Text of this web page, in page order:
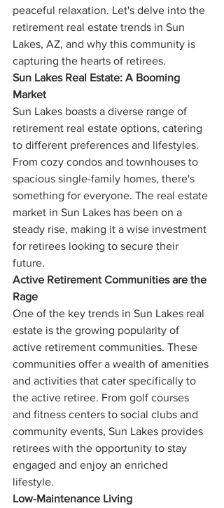
peaceful relaxation. Let's delve into the
retirement real estate trends in Sun
Lakes, AZ, and why this community is
capturing the hearts of retirees.
Sun Lakes Real Estate: A Booming
Market
Sun Lakes boasts a diverse range of
retirement real estate options, catering
to different preferences and lifestyles.
From cozy condos and townhouses to
spacious single-family homes, there's
something for everyone. The real estate
market in Sun Lakes has been on a
steady rise, making it a wise investment
for retirees looking to secure their
future.
Active Retirement Communities are the
Rage
One of the key trends in Sun Lakes real
estate is the growing popularity of
active retirement communities. These
communities offer a wealth of amenities
and activities that cater specifically to
the active retiree. From golf courses
and fitness centers to social clubs and
community events, Sun Lakes provides
retirees with the opportunity to stay
engaged and enjoy an enriched
lifestyle.
Low-Maintenance Living